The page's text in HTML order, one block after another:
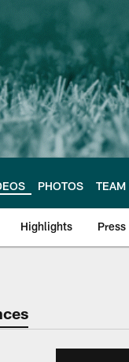
PHOTOS TEAM
Highlights